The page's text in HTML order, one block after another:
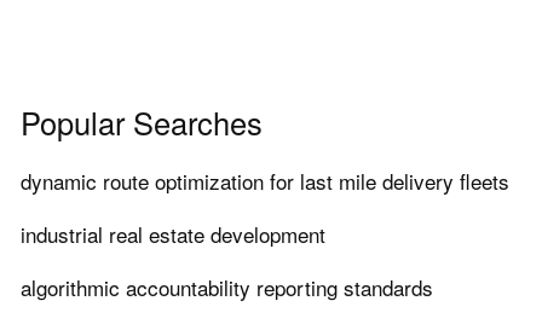
Popular Searches
dynamic route optimization for last mile delivery fleets
industrial real estate development
algorithmic accountability reporting standards